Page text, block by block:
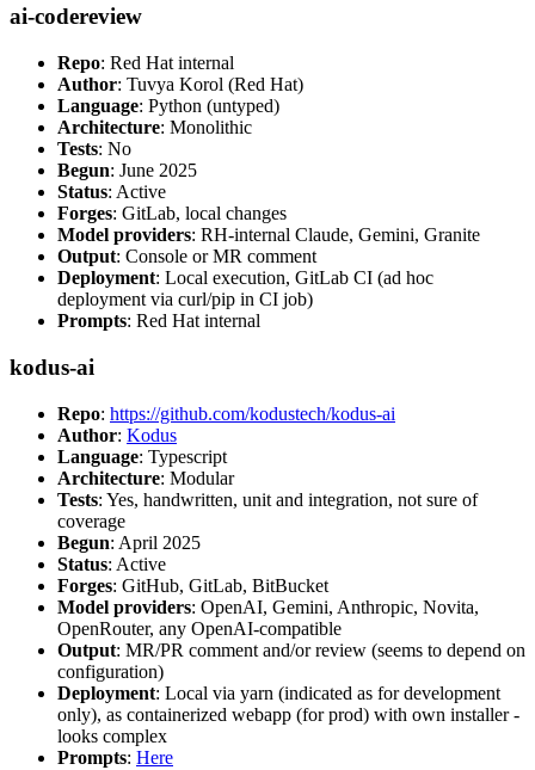
ai-codereview
Repo: Red Hat internal
Author: Tuvya Korol (Red Hat)
Language: Python (untyped)
Architecture: Monolithic
Tests: No
Begun: June 2025
Status: Active
Forges: GitLab, local changes
Model providers: RH-internal Claude, Gemini, Granite
Output: Console or MR comment
Deployment: Local execution, GitLab CI (ad hoc
deployment via curl/pip in CI job)
Prompts: Red Hat internal
kodus-ai
Repo: https://github.com/kodustech/kodus-ai
Author: Kodus
Language: Typescript
Architecture: Modular
Tests: Yes, handwritten, unit and integration, not sure of
coverage
Begun: April 2025
Status: Active
Forges: GitHub, GitLab, BitBucket
Model providers: OpenAI, Gemini, Anthropic, Novita,
OpenRouter, any OpenAI-compatible
Output: MR/PR comment and/or review (seems to depend on
configuration)
Deployment: Local via yarn (indicated as for development
only), as containerized webapp (for prod) with own installer -
looks complex
Prompts: Here